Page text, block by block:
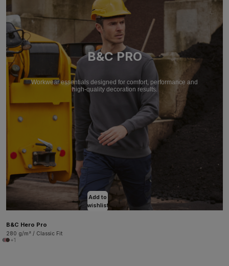
B&C PRO
Workwear essentials designed for comfort, performance and
high-quality decoration results.
Add to
wishlist
B&C Hero Pro
280 g/m² / Classic Fit
+1